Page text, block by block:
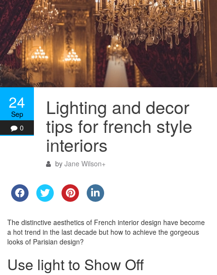
24
Sep
0
Lighting and decor
tips for french style
interiors
by Jane Wilson+
The distinctive aesthetics of French interior design have become
a hot trend in the last decade but how to achieve the gorgeous
looks of Parisian design?
Use light to Show Off